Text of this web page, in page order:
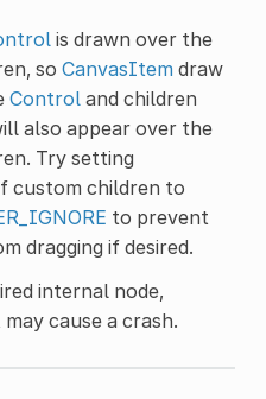
is drawn over the
so CanvasItemdraw
Controland children
also appear over the
Try setting
custom children to
to prevent
dragging if desired.
internal node,
cause a crash.